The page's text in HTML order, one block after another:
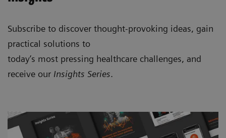
Subscribe to discover thought-provoking ideas, gain
practical solutions to
today’s most pressing healthcare challenges, and
receive our Insights Series.